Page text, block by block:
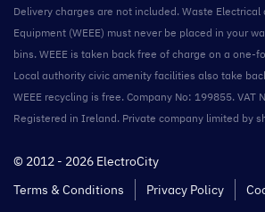
Delivery charges are not included. Waste Electrical
Equipment (WEEE) must never be placed in your
bins. WEEE is taken back free of charge on a
Local authority civic amenity facilities also take
WEEE recycling is free. Company No: 199855. VAT
Registered in Ireland. Private company limited by
© 2012 - 2026 ElectroCity
Terms & Conditions
Privacy Policy